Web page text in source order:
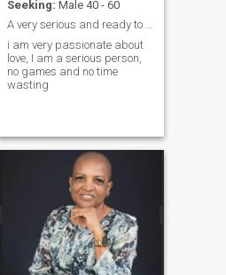
Seeking: Male 40 - 60
A very serious and ready to settle lady
i am very passionate about
love, I am a serious person,
no games and no time
wasting